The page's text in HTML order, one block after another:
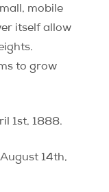
mobile
itself allow
to grow
1st, 1888.
14th,